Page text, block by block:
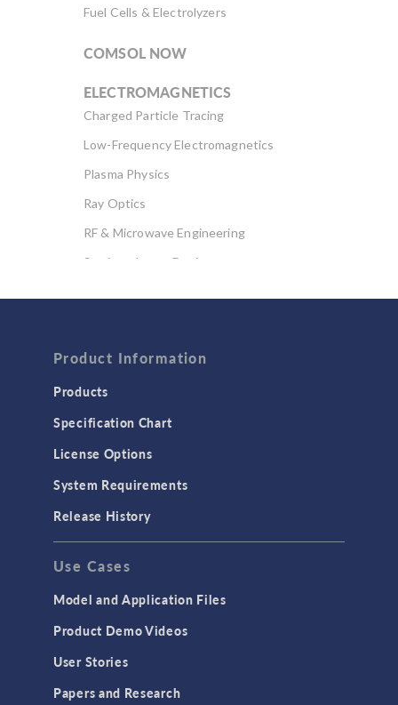
Fuel Cells & Electrolyzers
COMSOL NOW
ELECTROMAGNETICS
Charged Particle Tracing
Low-Frequency Electromagnetics
Plasma Physics
Ray Optics
RF & Microwave Engineering
Semiconductor Devices
Computational Fluid Dynamics (CFD)
Heat Transfer
GENERAL
API
Cluster & Cloud Computing
Equation-Based Modeling
Geometry
Product Information
Products
Specification Chart
License Options
System Requirements
Release History
Use Cases
Model and Application Files
Product Demo Videos
User Stories
Papers and Research